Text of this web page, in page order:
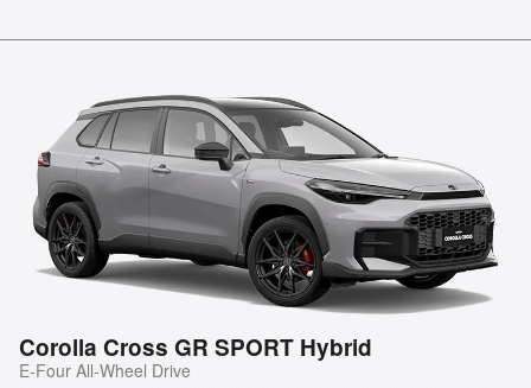
Corolla Cross GR SPORT Hybrid
E-Four All-Wheel Drive